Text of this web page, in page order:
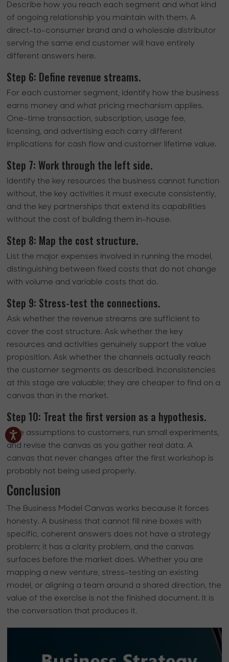
Describe how you reach each segment and what kind
of ongoing relationship you maintain with them. A
direct-to-consumer brand and a wholesale distributor
serving the same end customer will have entirely
different answers here.
Step 6: Define revenue streams.
For each customer segment, identify how the business
earns money and what pricing mechanism applies.
One-time transaction, subscription, usage fee,
licensing, and advertising each carry different
implications for cash flow and customer lifetime value.
Step 7: Work through the left side.
Identify the key resources the business cannot function
without, the key activities it must execute consistently,
and the key partnerships that extend its capabilities
without the cost of building them in-house.
Step 8: Map the cost structure.
List the major expenses involved in running the model,
distinguishing between fixed costs that do not change
with volume and variable costs that do.
Step 9: Stress-test the connections.
Ask whether the revenue streams are sufficient to
cover the cost structure. Ask whether the key
resources and activities genuinely support the value
proposition. Ask whether the channels actually reach
the customer segments as described. Inconsistencies
at this stage are valuable; they are cheaper to find on a
canvas than in the market.
Step 10: Treat the first version as a hypothesis.
Take assumptions to customers, run small experiments,
and revise the canvas as you gather real data. A
canvas that never changes after the first workshop is
probably not being used properly.
Conclusion
The Business Model Canvas works because it forces
honesty. A business that cannot fill nine boxes with
specific, coherent answers does not have a strategy
problem; it has a clarity problem, and the canvas
surfaces before the market does. Whether you are
mapping a new venture, stress-testing an existing
model, or aligning a team around a shared direction, the
value of the exercise is not the finished document. It is
the conversation that produces it.